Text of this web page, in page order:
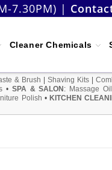
7.30PM) |
Cleaner Chemicals
& Brush |Shaving Kits |
• SPA & SALON : Massage Oil
Polish • KITCHEN